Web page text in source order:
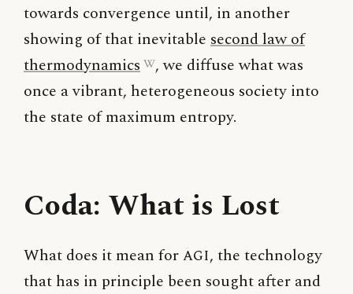
towards convergence until, in another
showing of that inevitable second law of
thermodynamics
, we diffuse what was
once a vibrant, heterogeneous society into
the state of maximum entropy.
Coda: What is Lost
What does it mean forAGI, the technology
that has in principle been sought after and